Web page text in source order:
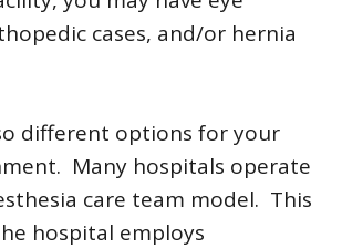
cases, and/or hernia
different options for your
Many hospitals operate
care team model. This
hospital employs